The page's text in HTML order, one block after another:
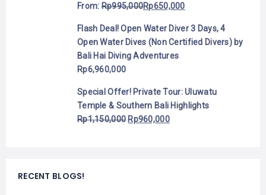
From:Rp995,000Rp650,000
Flash Deal! Open Water Diver 3 Days, 4
Open Water Dives (Non Certified Divers) by
Bali Hai Diving Adventures
Rp6,960,000
Special Offer! Private Tour: Uluwatu
Temple & Southern Bali Highlights
Rp1,150,000 Rp960,000
RECENT BLOGS!